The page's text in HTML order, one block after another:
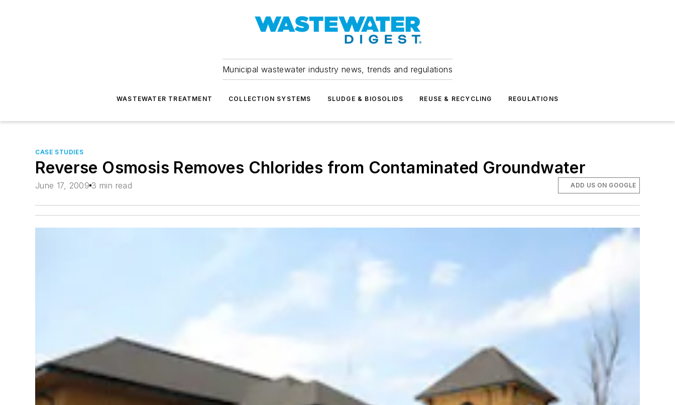
Municipal wastewater industry news, trends and regulations
WASTEWATER TREATMENT COLLECTION SYSTEMS SLUDGE & BIOSOLIDS REUSE & RECYCLING REGULATIONS
CASE STUDIES
Reverse Osmosis Removes Chlorides from Contaminated Groundwater
June 17, 2009 3 min read ADD US ON GOOGLE